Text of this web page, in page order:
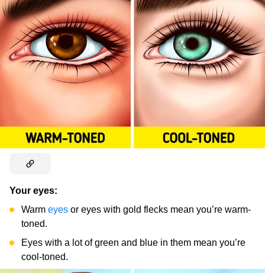
Your eyes:
Warm eyes or eyes with gold flecks mean you’re warm-
toned.
Eyes with a lot of green and blue in them mean you’re
cool-toned.